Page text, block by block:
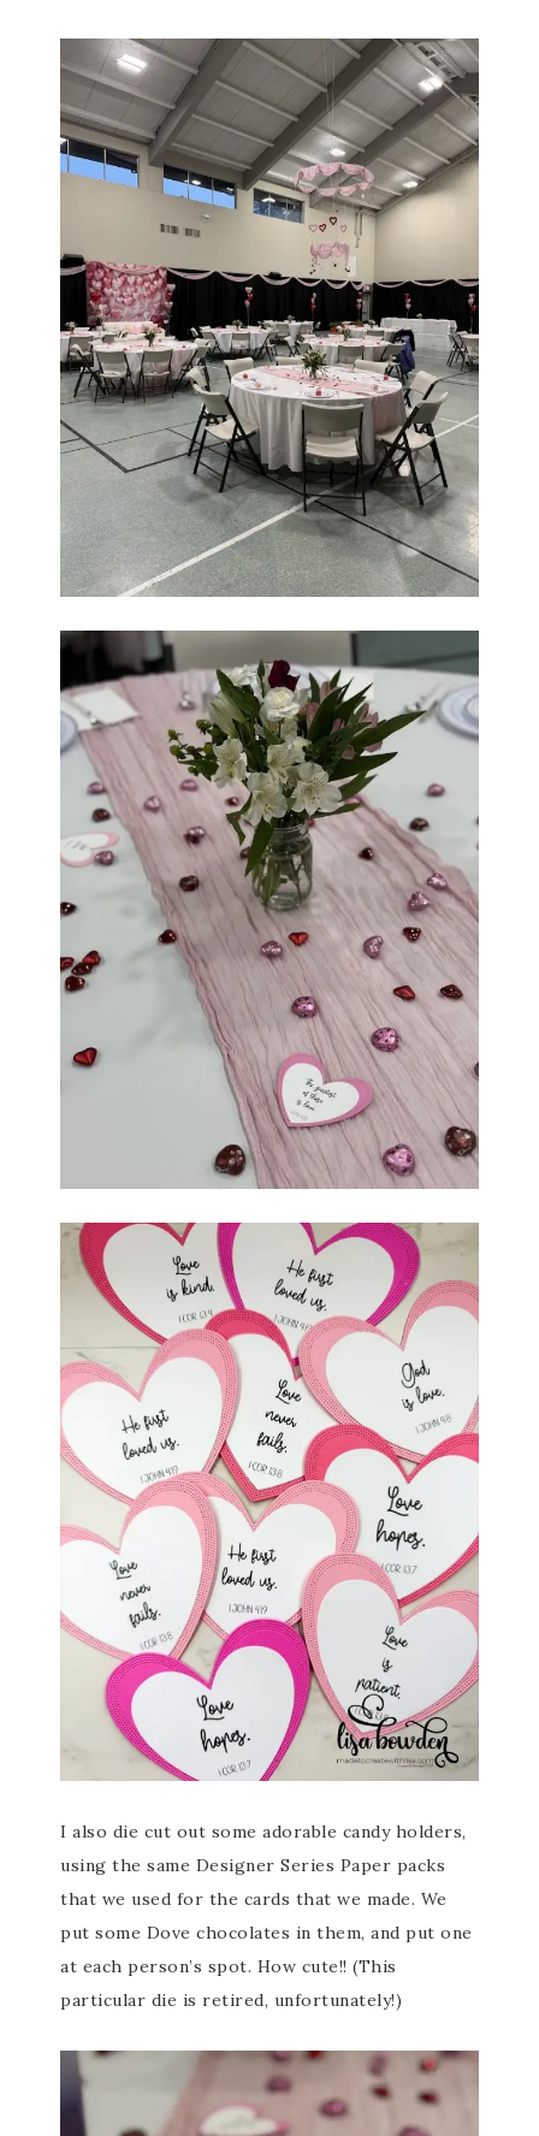
I also die cut out some adorable candy holders,
using the same Designer Series Paper packs
that we used for the cards that we made. We
put some Dove chocolates in them, and put one
at each person’s spot. How cute!! (This
particular die is retired, unfortunately!)